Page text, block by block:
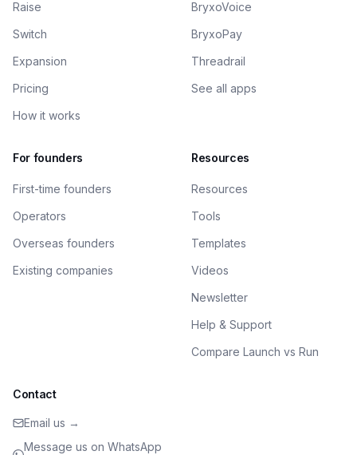
Raise
Switch
Expansion
Pricing
How it works
BryxoVoice
BryxoPay
Threadrail
See all apps
For founders
First-time founders
Operators
Overseas founders
Existing companies
Resources
Resources
Tools
Templates
Videos
Newsletter
Help & Support
Compare Launch vs Run
Contact
Email us →
Message us on WhatsApp